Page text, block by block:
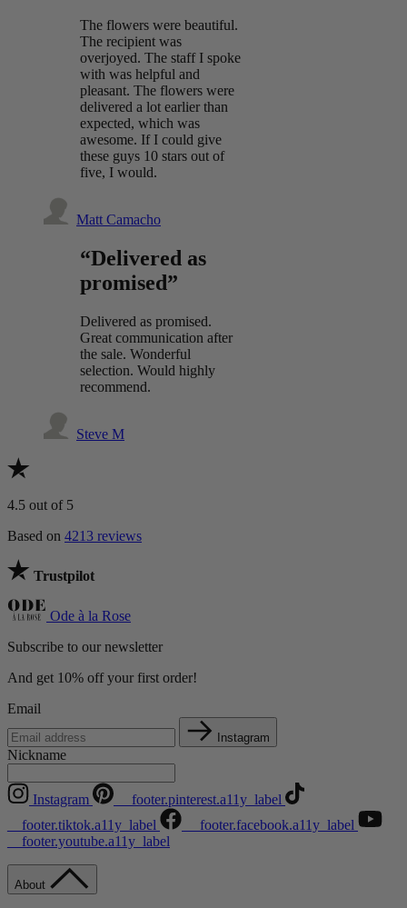
The flowers were beautiful.
The recipient was
overjoyed. The staff I spoke
with was helpful and
pleasant. The flowers were
delivered a lot earlier than
expected, which was
awesome. If I could give
these guys 10 stars out of
five, I would.
Matt Camacho
“Delivered as
promised”
Delivered as promised.
Great communication after
the sale. Wonderful
selection. Would highly
recommend.
Steve M
4.5 out of 5
Based on 4213 reviews
Trustpilot
Ode à la Rose
Subscribe to our newsletter
And get 10% off your first order!
Email
Instagram
Nickname
Instagram
__footer.pinterest.a11y_label
__footer.tiktok.a11y_label
__footer.facebook.a11y_label
__footer.youtube.a11y_label
About